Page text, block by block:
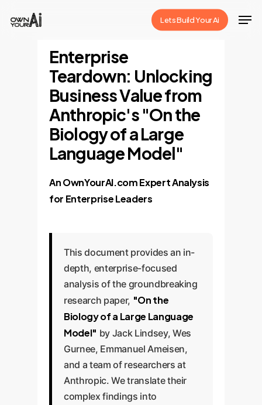
Lets Build Your Ai
Enterprise
Teardown: Unlocking
Business Value from
Anthropic's "On the
Biology of a Large
Language Model"
An OwnYourAI.com Expert Analysis
for Enterprise Leaders
This document provides an in-
depth, enterprise-focused
analysis of the groundbreaking
research paper, "On the
Biology of a Large Language
Model" by Jack Lindsey, Wes
Gurnee, Emmanuel Ameisen,
and a team of researchers at
Anthropic. We translate their
complex findings into